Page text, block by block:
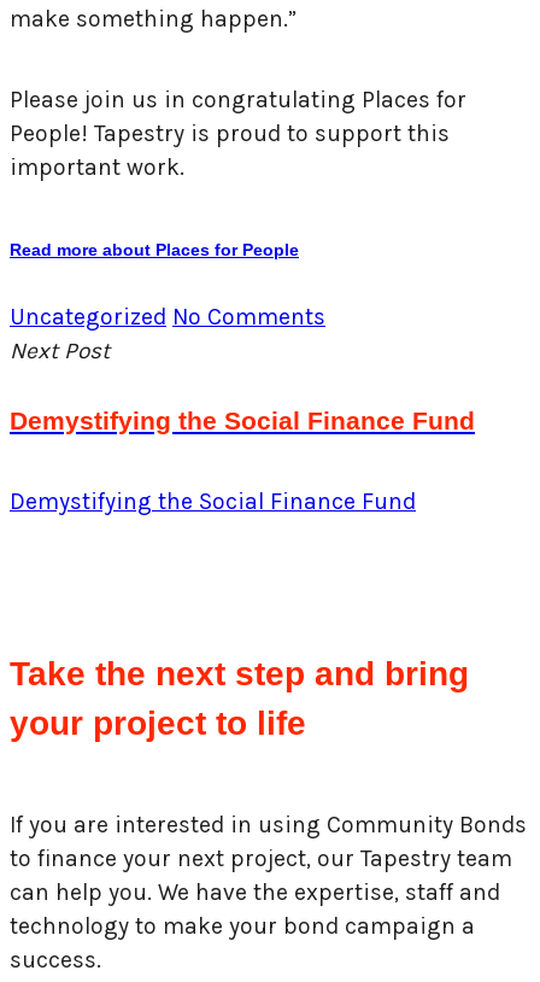
make something happen.”
Please join us in congratulating Places for
People! Tapestry is proud to support this
important work.
Read more about Places for People
Uncategorized No Comments
Next Post
Demystifying the Social Finance Fund
Demystifying the Social Finance Fund
Take the next step and bring
your project to life
If you are interested in using Community Bonds
to finance your next project, our Tapestry team
can help you. We have the expertise, staff and
technology to make your bond campaign a
success.